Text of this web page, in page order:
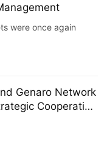
were once again
Genaro Network
Cooperation